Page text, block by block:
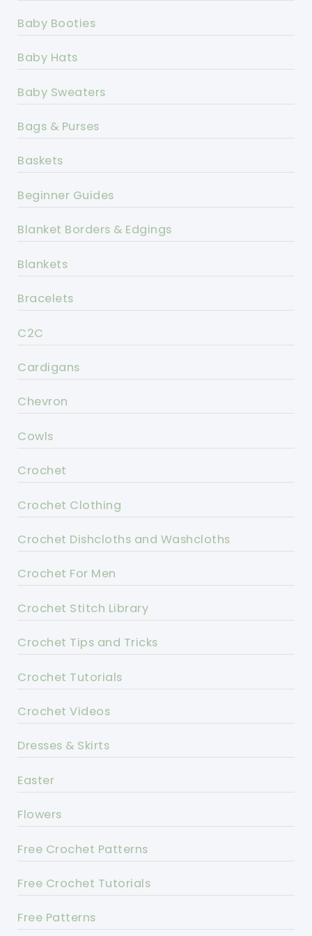
Baby Booties
Baby Hats
Baby Sweaters
Bags & Purses
Baskets
Beginner Guides
Blanket Borders & Edgings
Blankets
Bracelets
C2C
Cardigans
Chevron
Cowls
Crochet
Crochet Clothing
Crochet Dishcloths and Washcloths
Crochet For Men
Crochet Stitch Library
Crochet Tips and Tricks
Crochet Tutorials
Crochet Videos
Dresses & Skirts
Easter
Flowers
Free Crochet Patterns
Free Crochet Tutorials
Free Patterns